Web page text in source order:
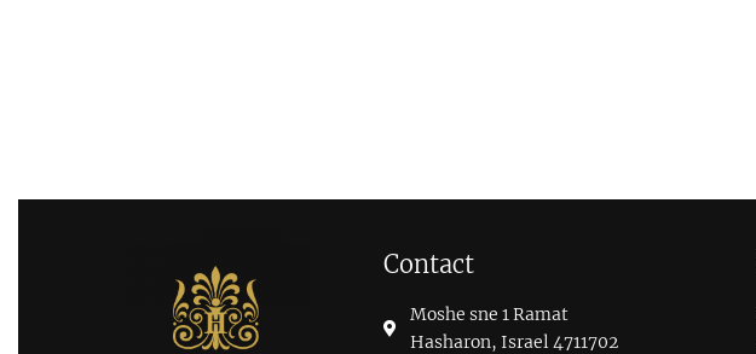
Contact
Moshe sne 1 Ramat
Hasharon, Israel 4711702